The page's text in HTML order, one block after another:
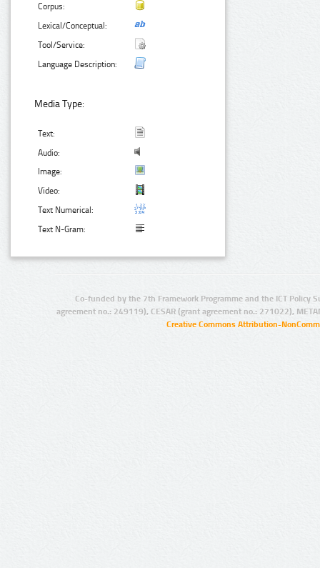
Corpus:
Lexical/Conceptual:
Tool/Service:
Language Description:
Media Type:
Text:
Audio:
Image:
Video:
Text Numerical:
Text N-Gram:
Co-funded by the 7th Framework Programme and the ICT Policy
agreement no.: 249119), CESAR (grant agreement no.: 271022),
Creative Commons Attribution-